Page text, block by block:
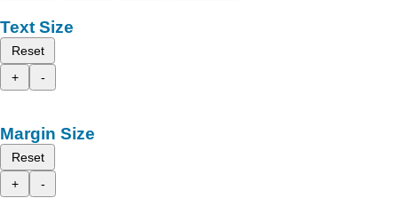
Text Size
Reset
+
-
Margin Size
Reset
+
-